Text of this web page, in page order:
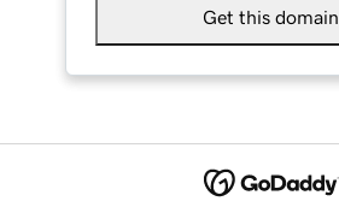
Get this domain